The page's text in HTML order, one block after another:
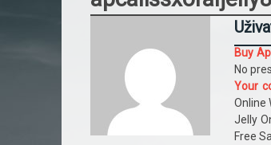
Buy
No
Your
Online
Jelly
Free